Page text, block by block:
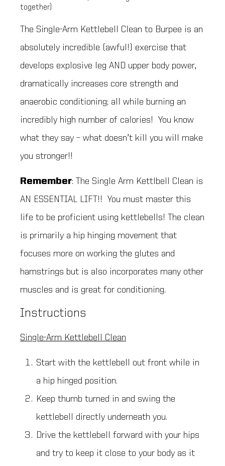
together)
The Single-Arm Kettlebell Clean to Burpee is an
absolutely incredible (awful!) exercise that
develops explosive leg AND upper body power,
dramatically increases core strength and
anaerobic conditioning; all while burning an
incredibly high number of calories! You know
what they say – what doesn’t kill you will make
you stronger!!
Remember: The Single Arm Kettlbell Clean is
AN ESSENTIAL LIFT!! You must master this
life to be proficient using kettlebells! The clean
is primarily a hip hinging movement that
focuses more on working the glutes and
hamstrings but is also incorporates many other
muscles and is great for conditioning.
Instructions
Single-Arm Kettlebell Clean
Start with the kettlebell out front while in
a hip hinged position.
Keep thumb turned in and swing the
kettlebell directly underneath you.
Drive the kettlebell forward with your hips
and try to keep it close to your body as it